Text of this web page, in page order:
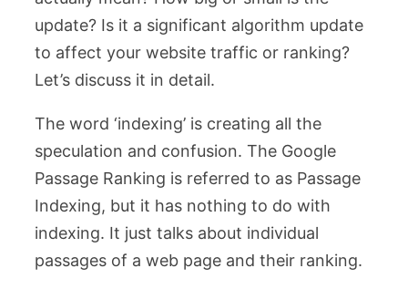
update? Is it a significant algorithm update
to affect your website traffic or ranking?
Let’s discuss it in detail.
The word ‘indexing’ is creating all the
speculation and confusion. The Google
Passage Ranking is referred to as Passage
Indexing, but it has nothing to do with
indexing. It just talks about individual
passages of a web page and their ranking.